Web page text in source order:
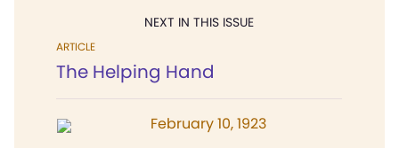
NEXT IN THIS ISSUE
ARTICLE
The Helping Hand
February 10, 1923